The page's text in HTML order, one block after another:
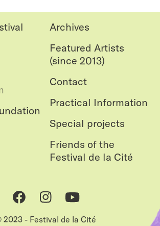
Archives
Featured Artists
(since 2013)
Contact
Practical Information
Special projects
Friends of the
Festival de la Cité
FacebookInstagramYoutube
2023 - Festival de la Cité